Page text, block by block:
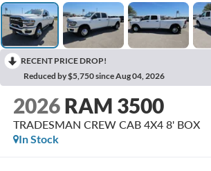
RECENT PRICE DROP!
Reduced by $5,750 since Aug 04, 2026
2026 RAM 3500
TRADESMAN CREW CAB 4X4 8' BOX
In Stock